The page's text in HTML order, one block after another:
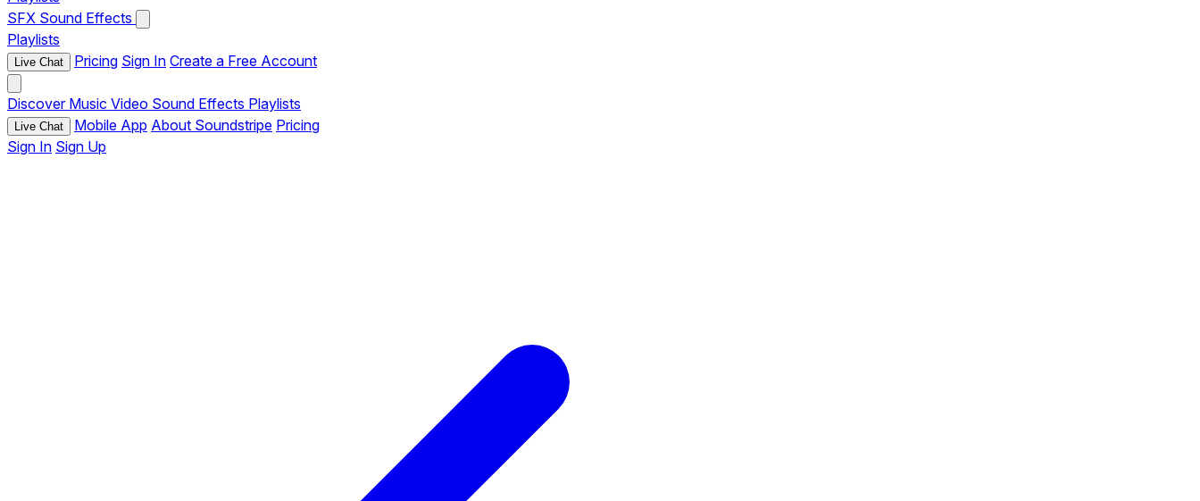
SFX Sound Effects
Playlists
Live Chat Pricing Sign In Create a Free Account
Discover Music Video Sound Effects Playlists
Live Chat Mobile App About Soundstripe Pricing
Sign In Sign Up